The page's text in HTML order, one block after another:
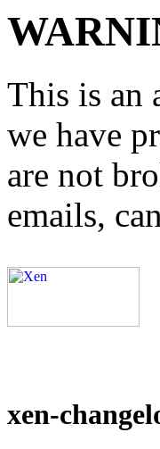
This is an
we have
are not
emails,
xen-